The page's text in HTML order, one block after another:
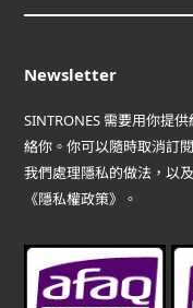
Newsletter
SINTRONES 需要用你提
絡你。你可以隨時取消訂
我們處理隱私的做法，以
《隱私權政策》。